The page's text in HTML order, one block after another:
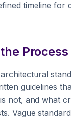
timeline for
guidelines
not, and what
Vague